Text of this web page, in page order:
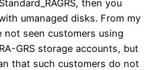
then you
umanaged disks. From my
not seen customers using
GRS storage accounts, but
that such customers do not